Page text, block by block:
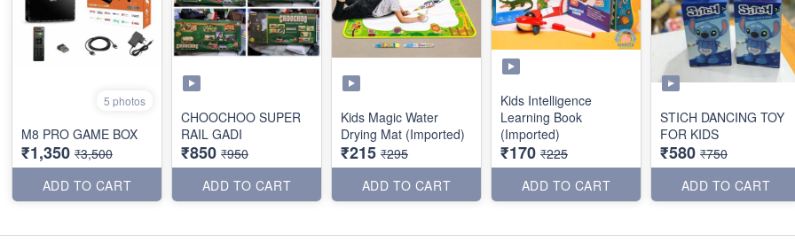
5 photos
M8 PRO GAME BOX
₹1,350 ₹3,500
ADD TO CART
CHOOCHOO SUPER
RAIL GADI
₹850 ₹950
ADD TO CART
Kids Magic Water
Drying Mat (Imported)
₹215 ₹295
ADD TO CART
Kids Intelligence
Learning Book
(Imported)
₹170 ₹225
ADD TO CART
STICH DANCING TOY
FOR KIDS
₹580 ₹750
ADD TO CART